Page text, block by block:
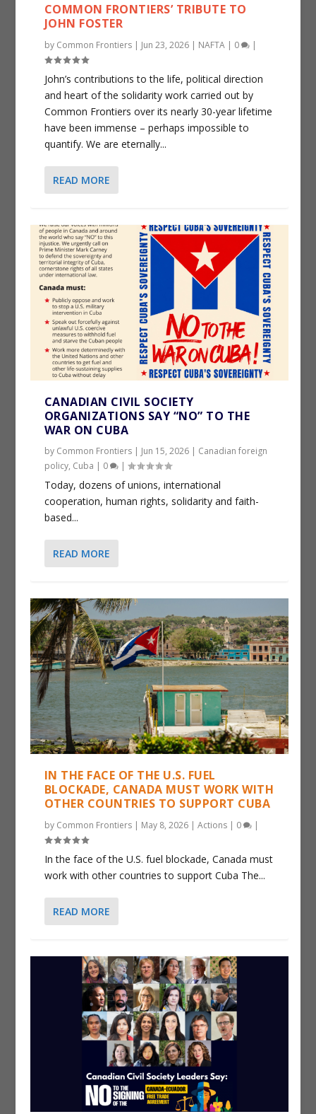
COMMON FRONTIERS’ TRIBUTE TO
JOHN FOSTER
by Common Frontiers| Jun 23, 2026| NAFTA| 0 |
John’s contributions to the life, political direction
and heart of the solidarity work carried out by
Common Frontiers over its nearly 30-year lifetime
have been immense – perhaps impossible to
quantify. We are eternally...
READ MORE
CANADIAN CIVIL SOCIETY
ORGANIZATIONS SAY “NO” TO THE
WAR ON CUBA
by Common Frontiers| Jun 15, 2026| Canadian foreign
policy, Cuba | 0 |
Today, dozens of unions, international
cooperation, human rights, solidarity and faith-
based...
READ MORE
IN THE FACE OF THE U.S. FUEL
BLOCKADE, CANADA MUST WORK WITH
OTHER COUNTRIES TO SUPPORT CUBA
by Common Frontiers| May 8, 2026| Actions| 0 |
In the face of the U.S. fuel blockade, Canada must
work with other countries to support Cuba The...
READ MORE